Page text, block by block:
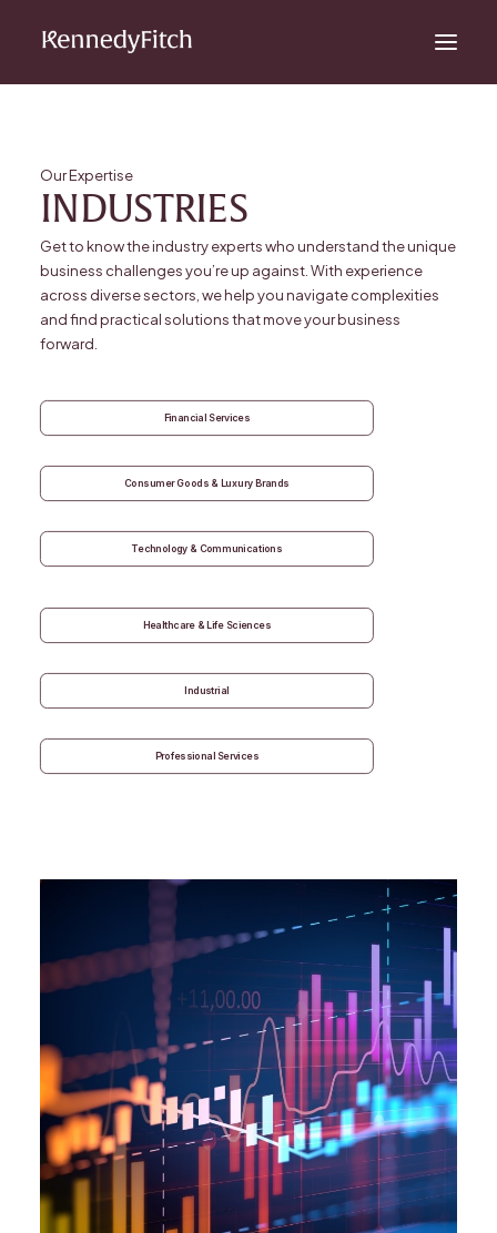
Our Expertise
INDUSTRIES
Get to know the industry experts who understand the unique
business challenges you’re up against. With experience
across diverse sectors, we help you navigate complexities
and find practical solutions that move your business
forward.
Financial Services
Consumer Goods & Luxury Brands
Technology & Communications
Healthcare & Life Sciences
Industrial
Professional Services